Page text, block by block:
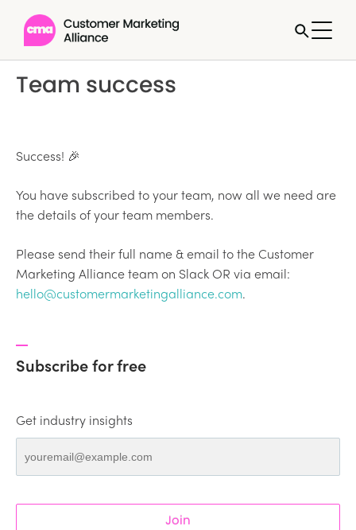
Team success
Success! 🎉
You have subscribed to your team, now all we need are
the details of your team members.
Please send their full name & email to the Customer
Marketing Alliance team on Slack OR via email:
hello@customermarketingalliance.com.
Subscribe for free
Get industry insights
Join